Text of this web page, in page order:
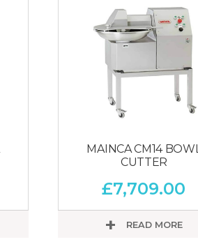
MAINCA CM14 BOWL
CUTTER
£7,709.00
READ MORE